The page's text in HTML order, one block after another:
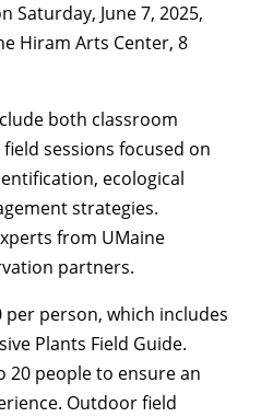
Saturday, June 7, 2025,
Hiram Arts Center, 8
both classroom
sessions focused on
ecological
strategies.
from UMaine
partners.
person, which includes
Plants Field Guide.
people to ensure an
Outdoor field